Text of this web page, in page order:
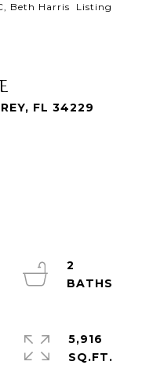
Beth Harris Listing
FL 34229
2
5,916
SQ.FT.